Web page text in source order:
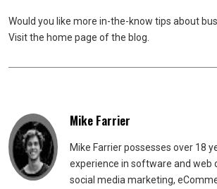
Would you like more in-the-know tips about
Visit the home page of the blog.
Mike Farrier
Mike Farrier possesses over 18
experience in software and web
social media marketing,